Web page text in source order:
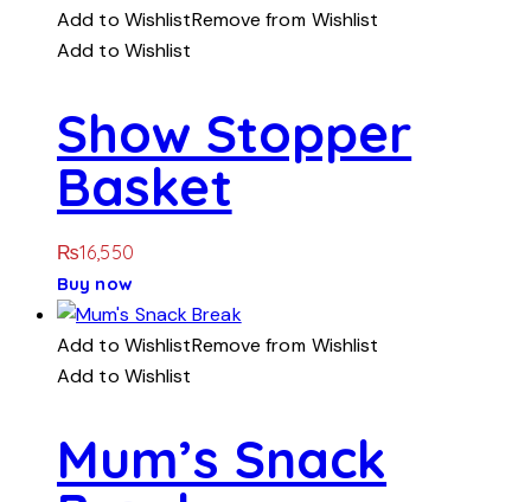
Add to WishlistRemove from Wishlist
Add to Wishlist
Show Stopper
Basket
₨16,550
Buy now
Add to WishlistRemove from Wishlist
Add to Wishlist
Mum’s Snack